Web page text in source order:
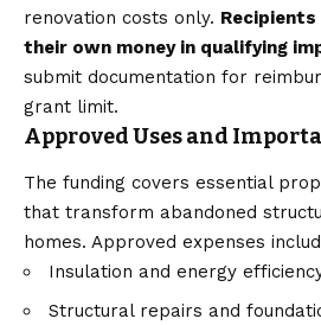
renovation costs only.
their own money in qualifying
submit documentation for
grant limit.
Approved Uses and
The funding covers essential
that transform abandoned
homes. Approved expenses
Insulation and energy
Structural repairs and